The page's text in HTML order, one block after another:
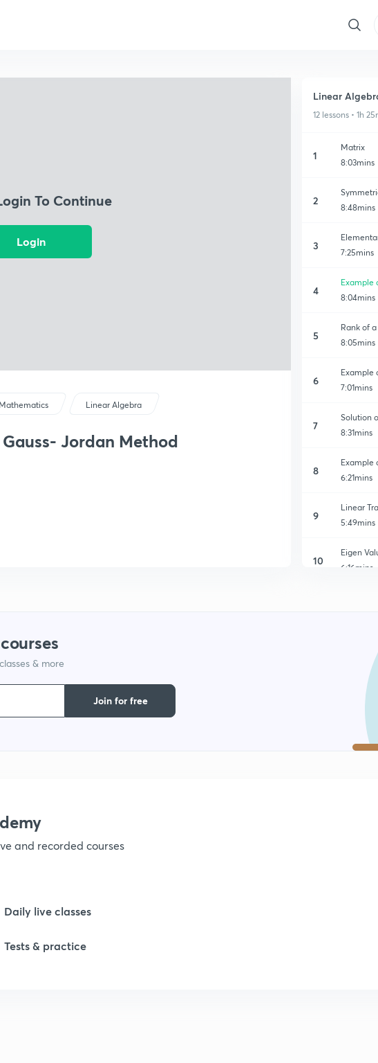
To Continue
Login
Mathematics Linear Algebra
Jordan Method
Linear
12 lessons • 1h
1
Matrix
8:03mins
2
8:48mins
3
7:25mins
4
Example
8:04mins
5
Rank of
8:05mins
6
Example
7:01mins
7
Solution
8:31mins
8
Example
6:21mins
9
Linear
5:49mins
10
Eigen
6:16mins
Cayley's
& more
Join for free
and recorded courses
Daily live classes
Tests & practice